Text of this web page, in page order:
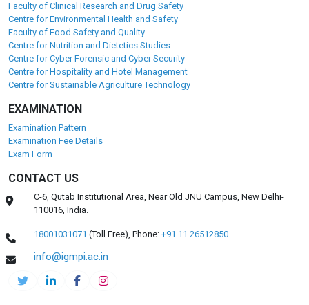
Faculty of Clinical Research and Drug Safety
Centre for Environmental Health and Safety
Faculty of Food Safety and Quality
Centre for Nutrition and Dietetics Studies
Centre for Cyber Forensic and Cyber Security
Centre for Hospitality and Hotel Management
Centre for Sustainable Agriculture Technology
EXAMINATION
Examination Pattern
Examination Fee Details
Exam Form
CONTACT US
C-6, Qutab Institutional Area, Near Old JNU Campus, New Delhi-
110016, India.
18001031071 (Toll Free),Phone: +91 11 26512850
info@igmpi.ac.in